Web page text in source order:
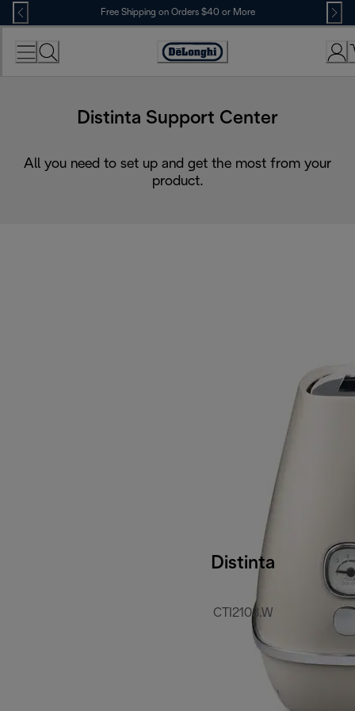
Skip
to
Content
Free Shipping on Orders $40 or More
Accessibility
Distinta Support Center
All you need to set up and get the most from your
product.
Distinta
CTI2103.W